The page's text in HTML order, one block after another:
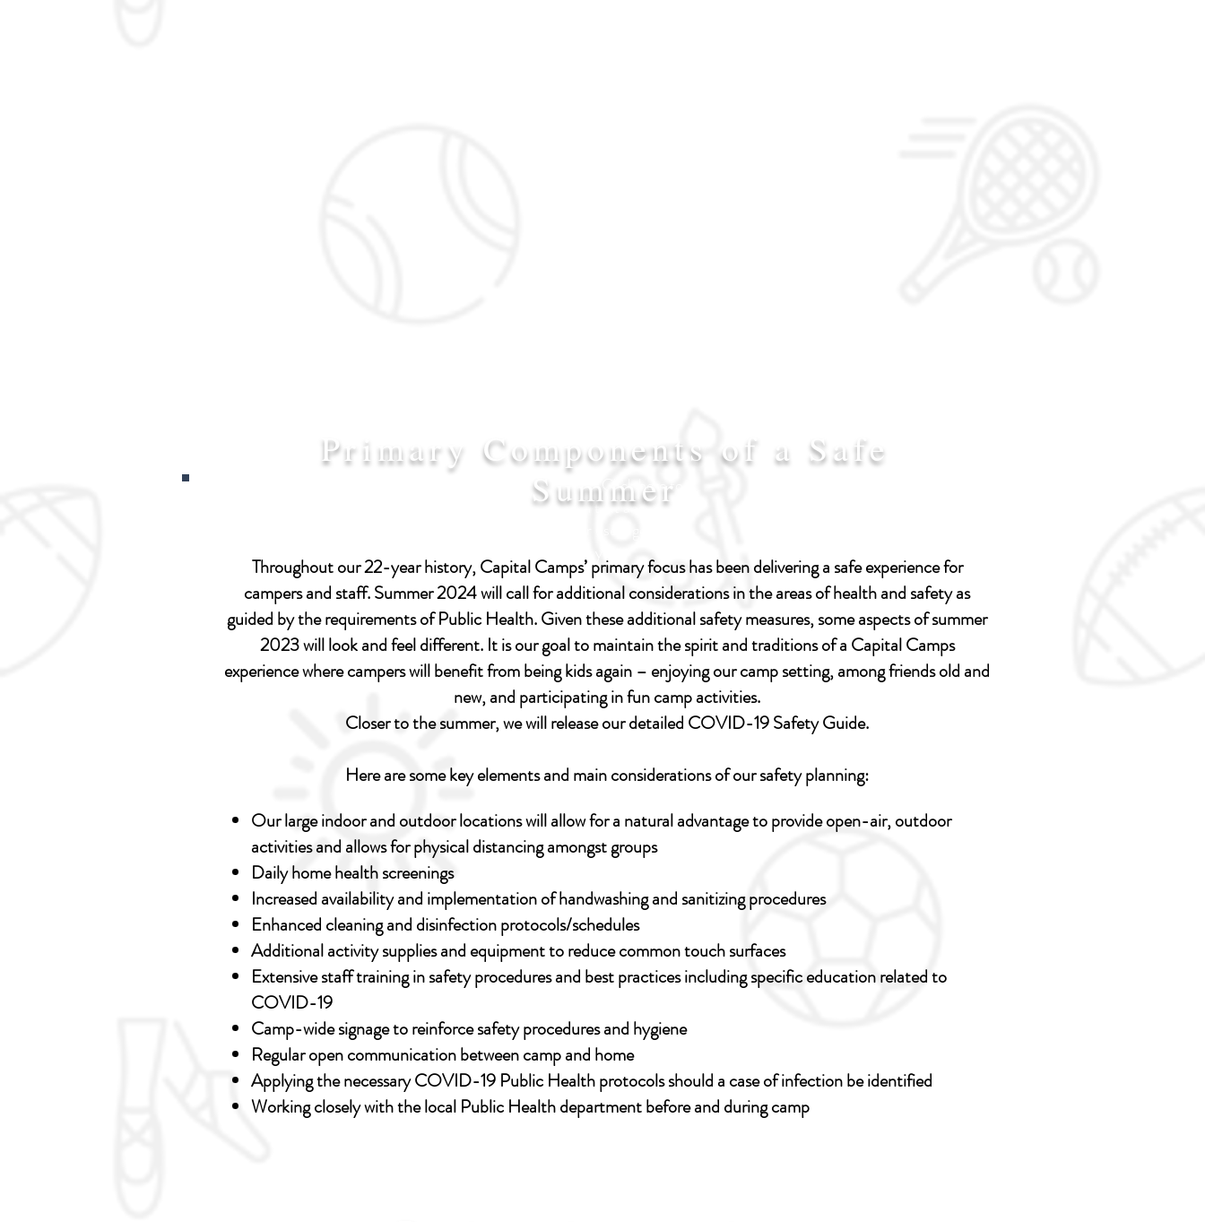
I'm a paragraph. Click here to
add your own text and edit
Throughout our 22-year history, Capital Camps’ primary focus has been delivering a safe experience for
campers and staff. Summer 2024 will call for additional considerations in the areas of health and safety as
guided by the requirements of Public Health. Given these additional safety measures, some aspects of summer
2023 will look and feel different. It is our goal to maintain the spirit and traditions of a Capital Camps
experience where campers will benefit from being kids again – enjoying our camp setting, among friends old and
new, and participating in fun camp activities.
Closer to the summer, we will release our detailed COVID-19 Safety Guide.
Here are some key elements and main considerations of our safety planning:
Our large indoor and outdoor locations will allow for a natural advantage to provide open-air, outdoor
activities and allows for physical distancing amongst groups
Daily home health screenings
Increased availability and implementation of handwashing and sanitizing procedures
Enhanced cleaning and disinfection protocols/schedules
Additional activity supplies and equipment to reduce common touch surfaces
Extensive staff training in safety procedures and best practices including specific education related to
COVID-19
Camp-wide signage to reinforce safety procedures and hygiene
Regular open communication between camp and home
Applying the necessary COVID-19 Public Health protocols should a case of infection be identified
Working closely with the local Public Health department before and during camp
Primary Components of a Safe
Summer